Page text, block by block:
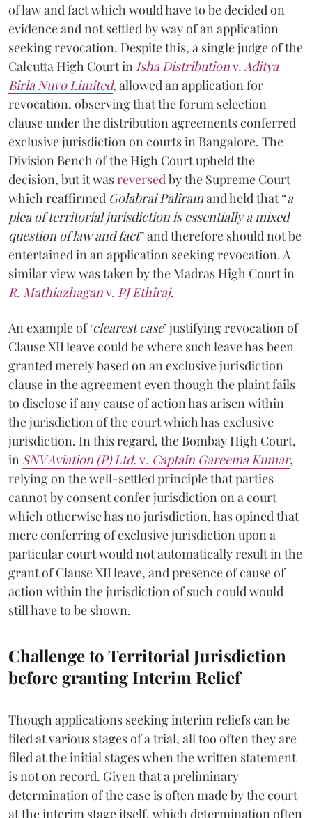
of law and fact which would have to be decided on
evidence and not settled by way of an application
seeking revocation. Despite this, a single judge of the
Calcutta High Court in Isha Distributionv. Aditya
Birla Nuvo Limited, allowed an application for
revocation, observing that the forum selection
clause under the distribution agreements conferred
exclusive jurisdiction on courts in Bangalore. The
Division Bench of the High Court upheld the
decision, but it wasreversed by the Supreme Court
which reaffirmed Golabrai Paliramand held that “a
plea of territorial jurisdiction is essentially a mixed
question of law and fact” and therefore should not be
entertained in an application seeking revocation. A
similar view was taken by the Madras High Court in
R. Mathiazhaganv. PJ Ethiraj.
An example of ‘clearest case’ justifying revocation of
Clause XII leave could be where such leave has been
granted merely based on an exclusive jurisdiction
clause in the agreement even though the plaint fails
to disclose if any cause of action has arisen within
the jurisdiction of the court which has exclusive
jurisdiction. In this regard, the Bombay High Court,
in SNV Aviation (P) Ltd. v. Captain Gareema Kumar,
relying on the well-settled principle that parties
cannot by consent confer jurisdiction on a court
which otherwise has no jurisdiction, has opined that
mere conferring of exclusive jurisdiction upon a
particular court would not automatically result in the
grant of Clause XII leave, and presence of cause of
action within the jurisdiction of such could would
still have to be shown.
Challenge to Territorial Jurisdiction
before granting Interim Relief
Though applications seeking interim reliefs can be
filed at various stages of a trial, all too often they are
filed at the initial stages when the written statement
is not on record. Given that a preliminary
determination of the case is often made by the court
at the interim stage itself, which determination often